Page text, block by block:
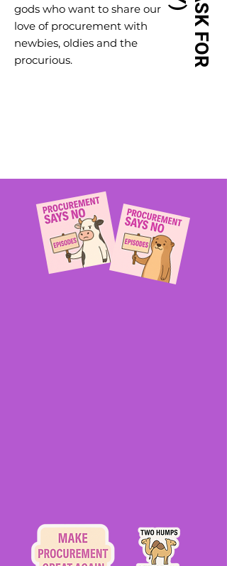
gods who want to share our
love of procurement with
newbies, oldies and the
procurious.